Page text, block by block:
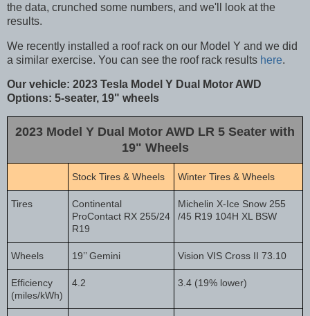
the data, crunched some numbers, and we'll look at the
results.
We recently installed a roof rack on our Model Y and we did
a similar exercise. You can see the roof rack results here.
Our vehicle: 2023 Tesla Model Y Dual Motor AWD
Options: 5-seater, 19" wheels
2023 Model Y Dual Motor AWD LR 5 Seater with
19" Wheels
Stock Tires & Wheels Winter Tires & Wheels
Tires
Continental
ProContact RX 255/24
R19
Michelin X-Ice Snow 255
/45 R19 104H XL BSW
Wheels 19’’ Gemini Vision VIS Cross II 73.10
Efficiency
(miles/kWh)
4.2 3.4 (19% lower)